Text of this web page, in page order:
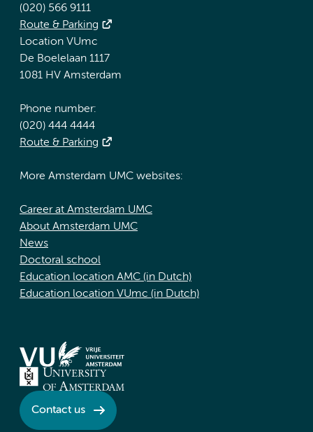
(020) 566 9111
Route & Parking
Location VUmc
De Boelelaan 1117
1081 HV Amsterdam
Phone number:
(020) 444 4444
Route & Parking
More Amsterdam UMC websites:
Career at Amsterdam UMC
About Amsterdam UMC
News
Doctoral school
Education location AMC (in Dutch)
Education location VUmc (in Dutch)
Contact us